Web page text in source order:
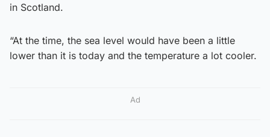
in Scotland.
“At the time, the sea level would have been a little
lower than it is today and the temperature a lot cooler.
Ad